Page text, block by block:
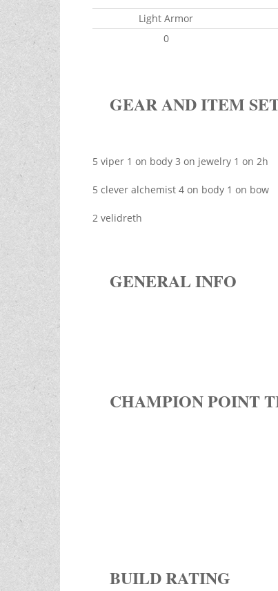
Light Armor
0
GEAR AND ITEM
5 viper 1 on body 3 on jewelry 1 on 2h
5 clever alchemist 4 on body 1 on bow
2 velidreth
GENERAL INFO
CHAMPION POINT
BUILD RATING